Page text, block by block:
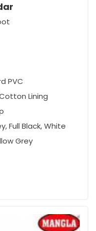
PVC
Lining
Full Black, White
Grey